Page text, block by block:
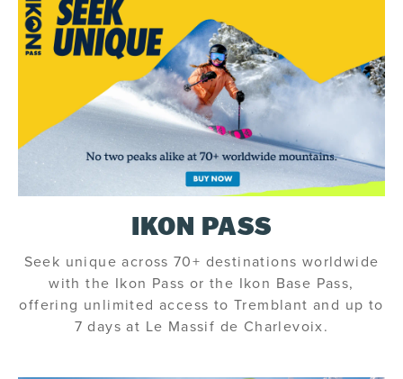
IKON PASS
Seek unique across 70+ destinations worldwide
with the Ikon Pass or the Ikon Base Pass,
offering unlimited access to Tremblant and up to
7 days at Le Massif de Charlevoix.